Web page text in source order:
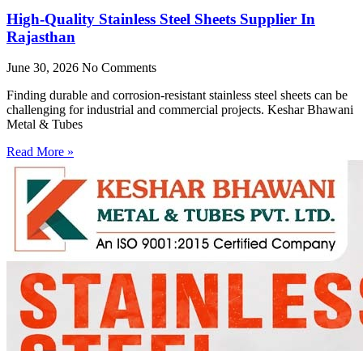
High-Quality Stainless Steel Sheets Supplier In
Rajasthan
June 30, 2026 No Comments
Finding durable and corrosion-resistant stainless steel sheets can be
challenging for industrial and commercial projects. Keshar Bhawani
Metal & Tubes
Read More »